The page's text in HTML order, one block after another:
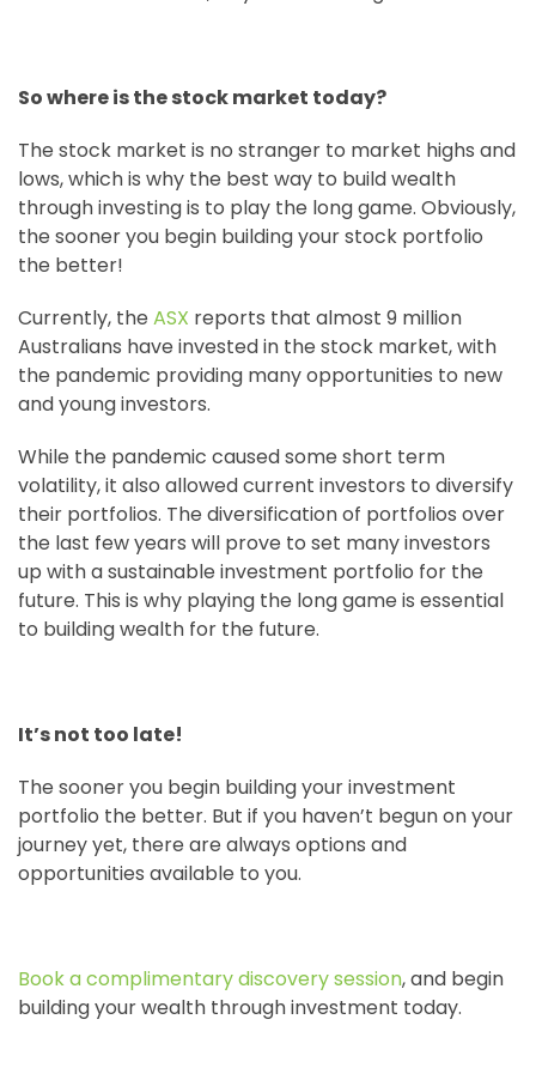
So where is the stock market today?
The stock market is no stranger to market highs and
lows, which is why the best way to build wealth
through investing is to play the long game. Obviously,
the sooner you begin building your stock portfolio
the better!
Currently, the ASX reports that almost 9 million
Australians have invested in the stock market, with
the pandemic providing many opportunities to new
and young investors.
While the pandemic caused some short term
volatility, it also allowed current investors to diversify
their portfolios. The diversification of portfolios over
the last few years will prove to set many investors
up with a sustainable investment portfolio for the
future. This is why playing the long game is essential
to building wealth for the future.
It’s not too late!
The sooner you begin building your investment
portfolio the better. But if you haven’t begun on your
journey yet, there are always options and
opportunities available to you.
Book a complimentary discovery session, and begin
building your wealth through investment today.